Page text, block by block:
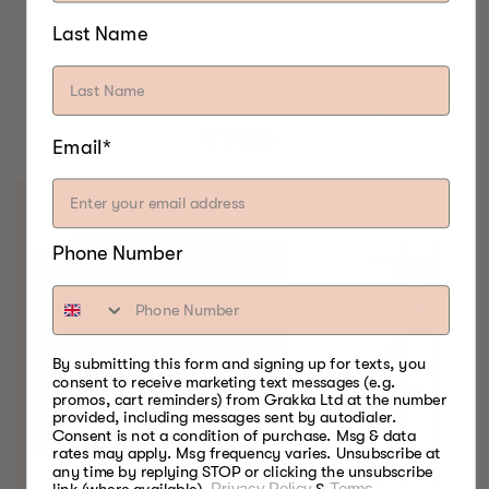
BEST FOOD SMOKERS.
Last Name
Email*
Phone Number
By submitting this form and signing up for texts, you
consent to receive marketing text messages (e.g.
promos, cart reminders) from Grakka Ltd at the number
provided, including messages sent by autodialer.
Consent is not a condition of purchase. Msg & data
rates may apply. Msg frequency varies. Unsubscribe at
any time by replying STOP or clicking the unsubscribe